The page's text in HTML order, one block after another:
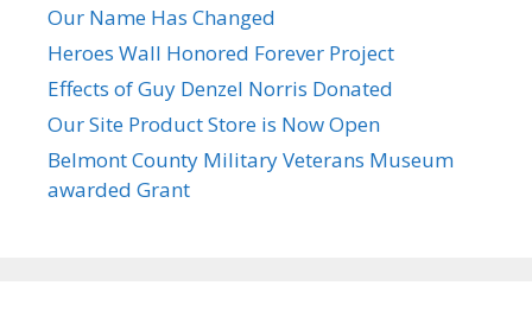
Our Name Has Changed
Heroes Wall Honored Forever Project
Effects of Guy Denzel Norris Donated
Our Site Product Store is Now Open
Belmont County Military Veterans Museum
awarded Grant